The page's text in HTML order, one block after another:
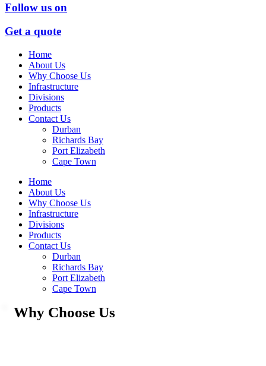
Follow us on
Get a quote
Home
About Us
Why Choose Us
Infrastructure
Divisions
Products
Contact Us
Durban
Richards Bay
Port Elizabeth
Cape Town
Home
About Us
Why Choose Us
Infrastructure
Divisions
Products
Contact Us
Durban
Richards Bay
Port Elizabeth
Cape Town
Why Choose Us